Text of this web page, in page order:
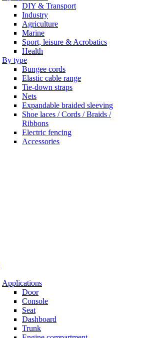
DIY & Transport
Industry
Agriculture
Marine
Sport, leisure & Acrobatics
Health
By type
Bungee cords
Elastic cable range
Tie-down straps
Nets
Expandable braided sleeving
Shoe laces / Cords / Braids /
Ribbons
Electric fencing
Accessories
Applications
Door
Console
Seat
Dashboard
Trunk